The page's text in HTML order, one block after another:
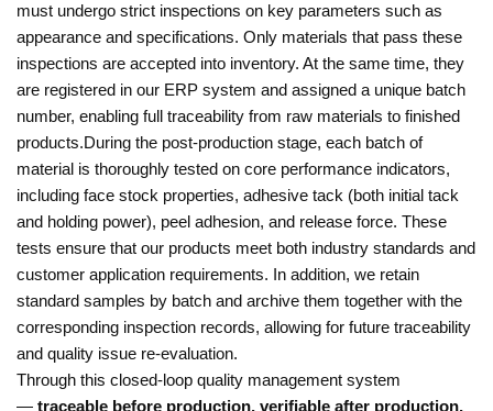
must undergo strict inspections on key parameters such as
appearance and specifications. Only materials that pass these
inspections are accepted into inventory. At the same time, they
are registered in our ERP system and assigned a unique batch
number, enabling full traceability from raw materials to finished
products.During the post-production stage, each batch of
material is thoroughly tested on core performance indicators,
including face stock properties, adhesive tack (both initial tack
and holding power), peel adhesion, and release force. These
tests ensure that our products meet both industry standards and
customer application requirements. In addition, we retain
standard samples by batch and archive them together with the
corresponding inspection records, allowing for future traceability
and quality issue re-evaluation.
Through this closed-loop quality management system
— traceable before production, verifiable after production,